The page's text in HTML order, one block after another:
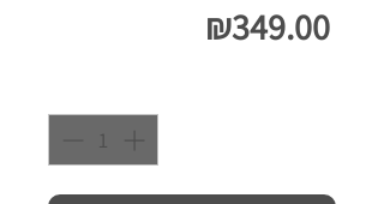
₪349.00Price